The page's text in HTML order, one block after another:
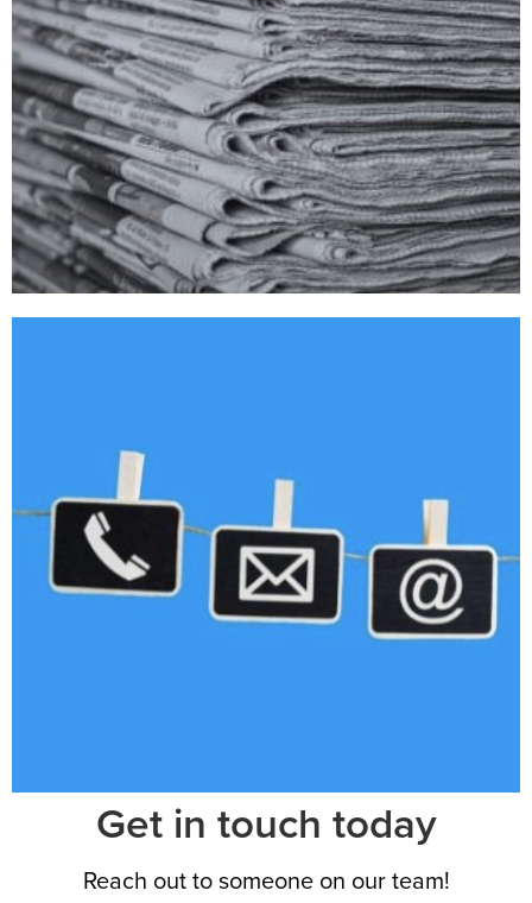
Get in touch today
Reach out to someone on our team!